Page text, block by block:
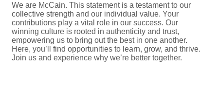
We are McCain. This statement is a testament to our
collective strength and our individual value. Your
contributions play a vital role in our success. Our
winning culture is rooted in authenticity and trust,
empowering us to bring out the best in one another.
Here, you’ll find opportunities to learn, grow, and thrive.
Join us and experience why we’re better together.